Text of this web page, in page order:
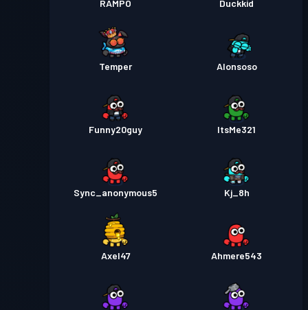
RAMPO Duckkid
Temper Alonsoso
Funny20guy ItsMe321
Sync_anonymous5 Kj_8h
Axel47 Ahmere543